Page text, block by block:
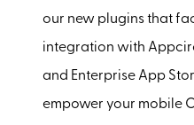
our new plugins that
integration with
and Enterprise App
empower your mobile